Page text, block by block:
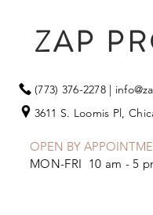
ZAP
(773) 376-2278|
3611 S. Loomis Pl,
OPEN BY
MON-FRI 10 am - 5